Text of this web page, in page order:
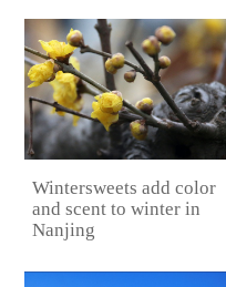
Wintersweets add color
and scent to winter in
Nanjing